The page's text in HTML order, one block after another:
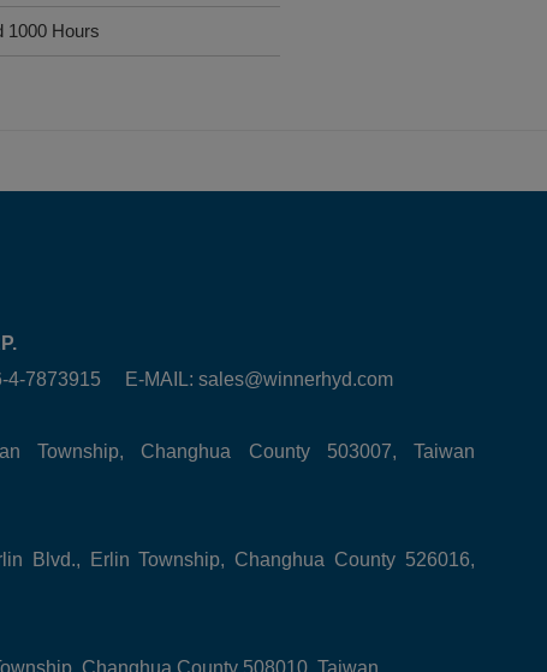
1000 Hours
4-7873915 E-MAIL: sales@winnerhyd.com
Township, Changhua County 503007, Taiwan
Blvd., Erlin Township, Changhua County 526016,
Changhua County 508010, Taiwan